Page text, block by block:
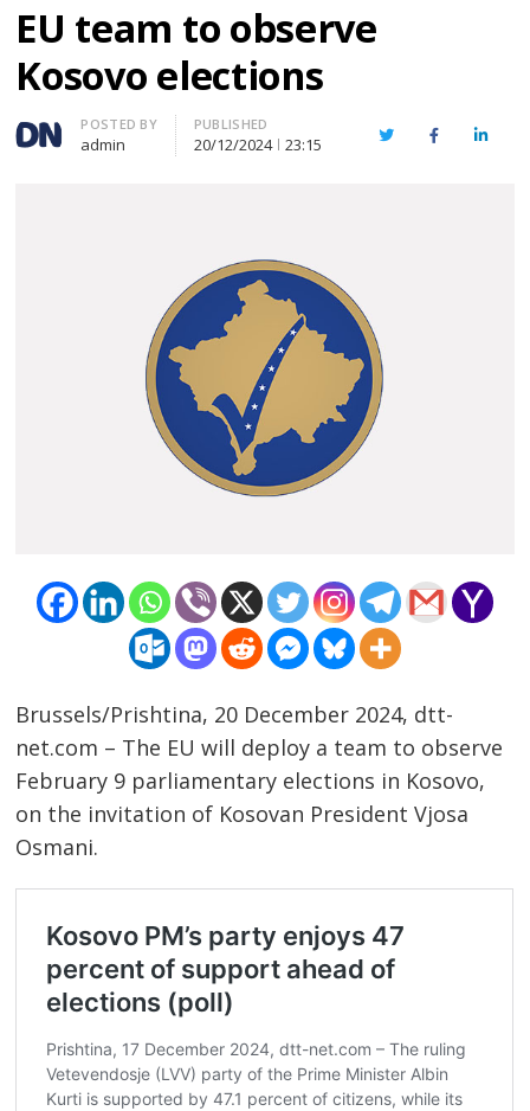
EU team to observe
Kosovo elections
Author
POSTED BY
admin
PUBLISHED
20/12/2024 23:15 TwitterFacebook
Brussels/Prishtina, 20 December 2024, dtt-
net.com – The EU will deploy a team to observe
February 9 parliamentary elections in Kosovo,
on the invitation of Kosovan President Vjosa
Osmani.
Post